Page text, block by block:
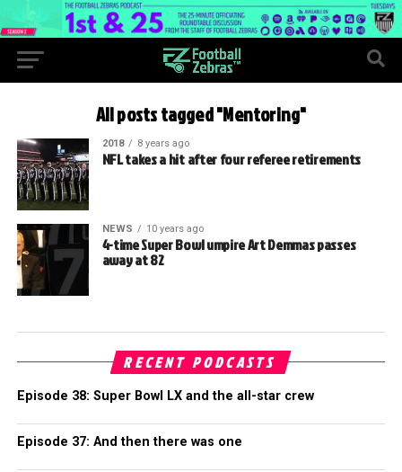
All posts tagged "Mentoring"
2018 8 years ago
NFL takes a hit after four referee retirements
NEWS 10 years ago
4-time Super Bowl umpire Art Demmas passes
away at 82
RECENT PODCASTS
Episode 38: Super Bowl LX and the all-star crew
Episode 37: And then there was one